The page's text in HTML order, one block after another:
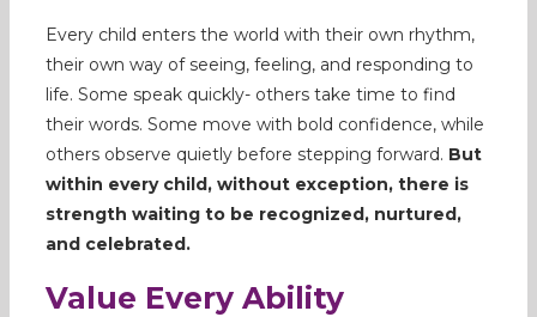
Every child enters the world with their own rhythm,
their own way of seeing, feeling, and responding to
life. Some speak quickly- others take time to find
their words. Some move with bold confidence, while
others observe quietly before stepping forward. But
within every child, without exception, there is
strength waiting to be recognized, nurtured,
and celebrated.
Value Every Ability